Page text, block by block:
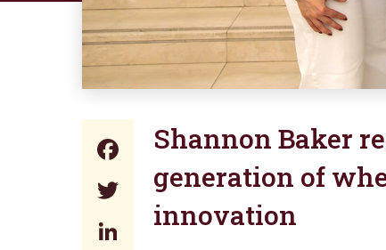
Facebook
Twitter
LinkedIn
Shannon Baker
generation of
innovation